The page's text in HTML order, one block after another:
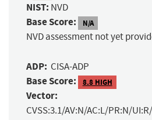
NIST: NVD
Base Score: N/A
NVD assessment not yet
ADP: CISA-ADP
Base Score: 8.8 HIGH
Vector:
CVSS:3.1/AV:N/AC:L/PR:N/